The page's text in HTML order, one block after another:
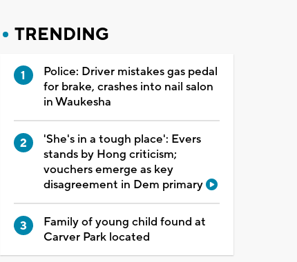
TRENDING
Police: Driver mistakes gas pedal
for brake, crashes into nail salon
in Waukesha
'She's in a tough place': Evers
stands by Hong criticism;
vouchers emerge as key
disagreement in Dem primary
Family of young child found at
Carver Park located